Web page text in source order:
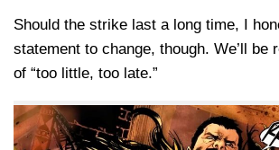
Should the strike last a long time, I
statement to change, though. We’ll be
of “too little, too late.”